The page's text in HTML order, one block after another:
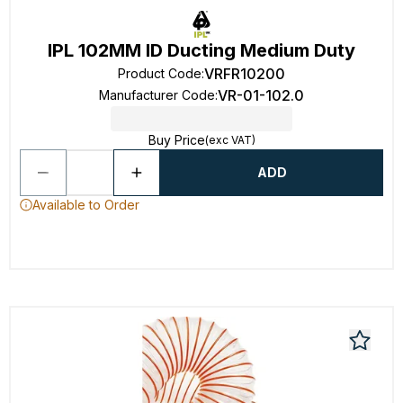
IPL 102MM ID Ducting Medium Duty
Product Code:VRFR10200
Manufacturer Code:VR-01-102.0
Buy Price(exc VAT)
ADD
Available to Order